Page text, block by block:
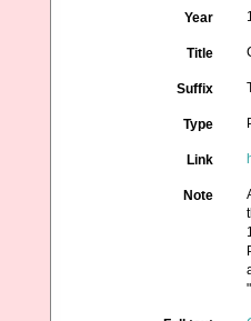
Year
Title
Suffix
Type
Link
Note